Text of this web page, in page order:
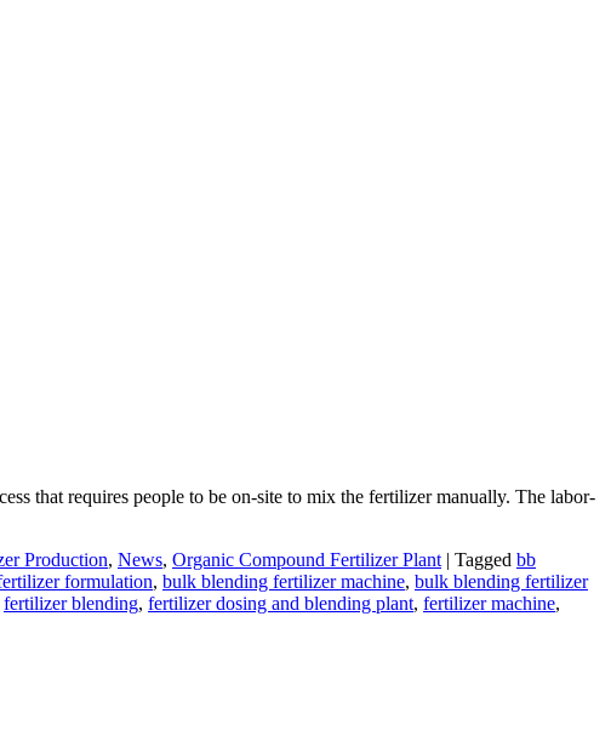
that requires people to be on-site to mix the fertilizer manually. The labor-
Production, News, Organic Compound Fertilizer Plant | Tagged bb
formulation, bulk blending fertilizer machine, bulk blending fertilizer
fertilizer blending, fertilizer dosing and blending plant, fertilizer machine,